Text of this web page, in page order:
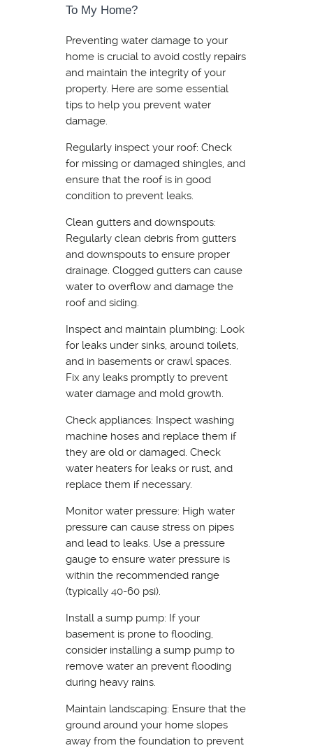
To My Home?
Preventing water damage to your
home is crucial to avoid costly repairs
and maintain the integrity of your
property. Here are some essential
tips to help you prevent water
damage.
Regularly inspect your roof: Check
for missing or damaged shingles, and
ensure that the roof is in good
condition to prevent leaks.
Clean gutters and downspouts:
Regularly clean debris from gutters
and downspouts to ensure proper
drainage. Clogged gutters can cause
water to overflow and damage the
roof and siding.
Inspect and maintain plumbing: Look
for leaks under sinks, around toilets,
and in basements or crawl spaces.
Fix any leaks promptly to prevent
water damage and mold growth.
Check appliances: Inspect washing
machine hoses and replace them if
they are old or damaged. Check
water heaters for leaks or rust, and
replace them if necessary.
Monitor water pressure: High water
pressure can cause stress on pipes
and lead to leaks. Use a pressure
gauge to ensure water pressure is
within the recommended range
(typically 40-60 psi).
Install a sump pump: If your
basement is prone to flooding,
consider installing a sump pump to
remove water an prevent flooding
during heavy rains.
Maintain landscaping: Ensure that the
ground around your home slopes
away from the foundation to prevent